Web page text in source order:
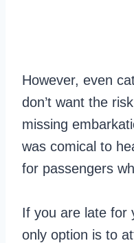
However, even
don’t want the
missing
was comical to
for passengers
If you are late for
only option is to